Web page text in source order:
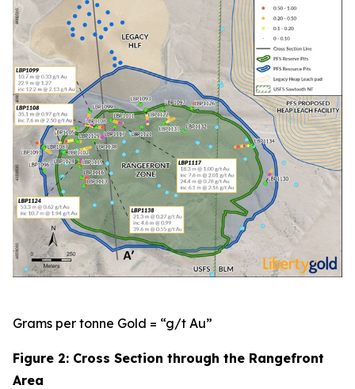
Grams per tonne Gold = “g/t Au”
Figure 2: Cross Section through the Rangefront
Area